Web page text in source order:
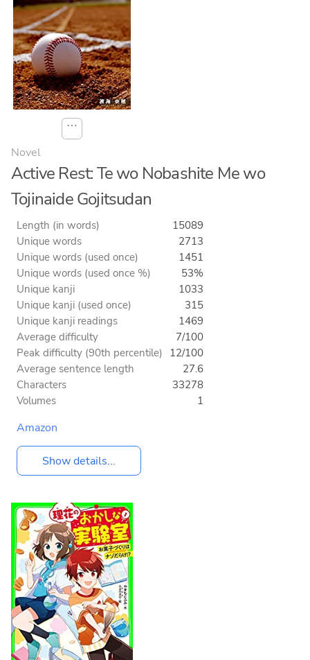
⋯
Novel
Active Rest: Te wo Nobashite Me wo
Tojinaide Gojitsudan
Length (in words)
15089
Unique words
2713
Unique words (used once)
1451
Unique words (used once %)
53%
Unique kanji
1033
Unique kanji (used once)
315
Unique kanji readings
1469
Average difficulty
7/100
Peak difficulty (90th percentile) 12/100
Average sentence length
27.6
Characters
33278
Volumes
1
Amazon
Show details...